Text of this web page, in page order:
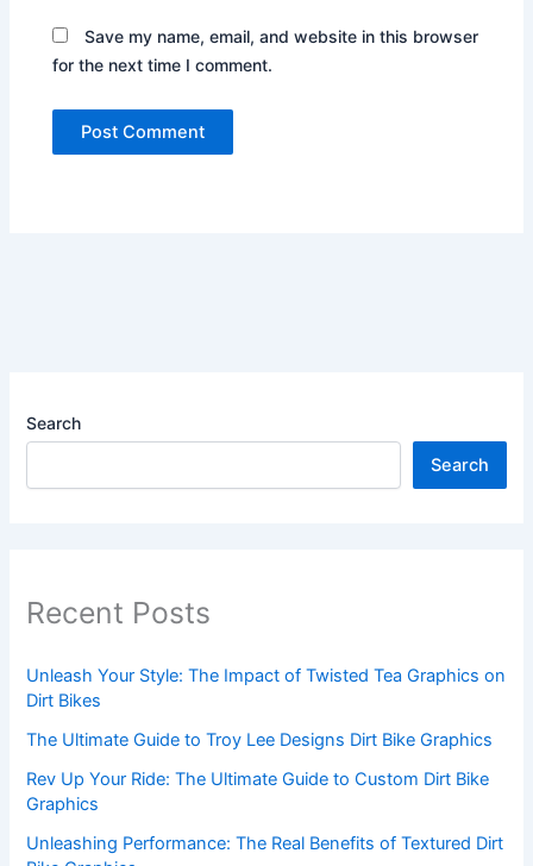
Search
Search
Recent Posts
Unleash Your Style: The Impact of Twisted Tea Graphics on
Dirt Bikes
The Ultimate Guide to Troy Lee Designs Dirt Bike Graphics
Rev Up Your Ride: The Ultimate Guide to Custom Dirt Bike
Graphics
Unleashing Performance: The Real Benefits of Textured Dirt
Save my name, email, and website in this browser
for the next time I comment.